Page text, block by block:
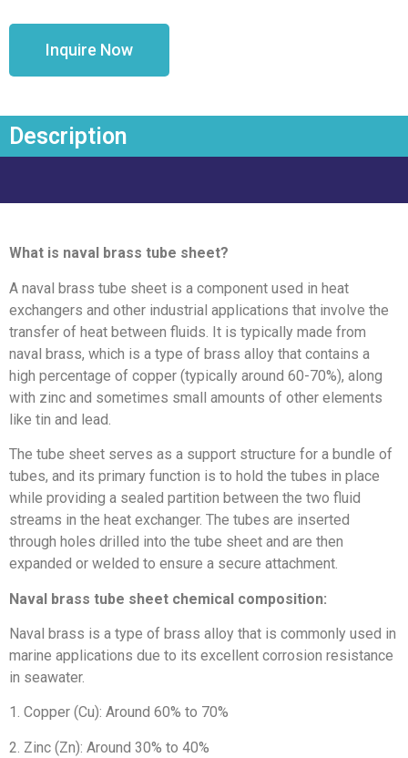
Inquire Now
Description
What is naval brass tube sheet?
A naval brass tube sheet is a component used in heat
exchangers and other industrial applications that involve the
transfer of heat between fluids. It is typically made from
naval brass, which is a type of brass alloy that contains a
high percentage of copper (typically around 60-70%), along
with zinc and sometimes small amounts of other elements
like tin and lead.
The tube sheet serves as a support structure for a bundle of
tubes, and its primary function is to hold the tubes in place
while providing a sealed partition between the two fluid
streams in the heat exchanger. The tubes are inserted
through holes drilled into the tube sheet and are then
expanded or welded to ensure a secure attachment.
Naval brass tube sheet chemical composition:
Naval brass is a type of brass alloy that is commonly used in
marine applications due to its excellent corrosion resistance
in seawater.
1. Copper (Cu): Around 60% to 70%
2. Zinc (Zn): Around 30% to 40%